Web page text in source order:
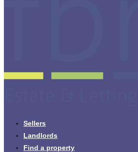
Sellers
Landlords
Find a property